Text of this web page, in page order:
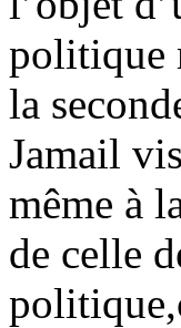
politique
la
Jamail
même à
de celle